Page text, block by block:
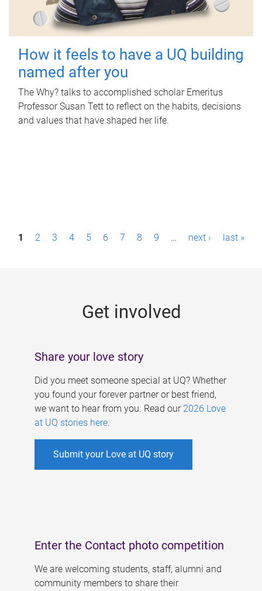
How it feels to have a UQ building
named after you
The Why? talks to accomplished scholar Emeritus
Professor Susan Tett to reflect on the habits, decisions
and values that have shaped her life.
P1 2 3 4 5 6 7 8 9 … next › last »
Get involved
Share your love story
Did you meet someone special at UQ? Whether
you found your forever partner or best friend,
we want to hear from you. Read our 2026 Love
at UQ stories here.
Submit your Love at UQ story
Enter the Contact photo competition
We are welcoming students, staff, alumni and
community members to share their